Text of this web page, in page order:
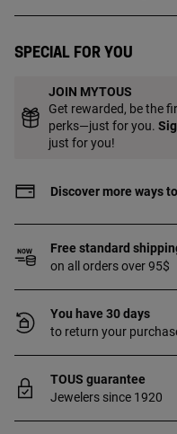
detail with 18kt gold
form the head of the
of the cultured pearls:
charm: 3.2 mm. Push
of sterling silver with
This quality
Special for you
JOIN MYTOUS
Get rewarded, be the
perks—just for you.
just for you!
Discover more ways
Free standard
on all orders over 95$
You have 30 days
to return your
TOUS guarantee
Jewelers since 1920